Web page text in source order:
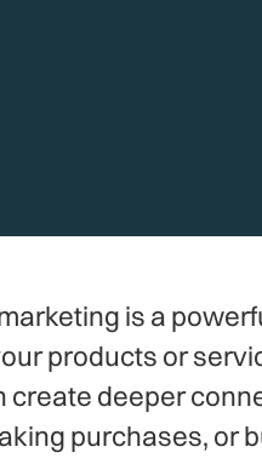
is a
products or
create deeper
purchases, or